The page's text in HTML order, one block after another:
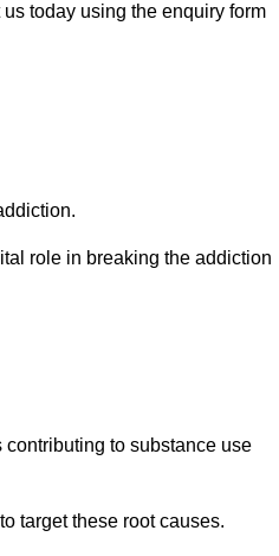
today using the enquiry form
role in breaking the addiction
to substance use
target these root causes.